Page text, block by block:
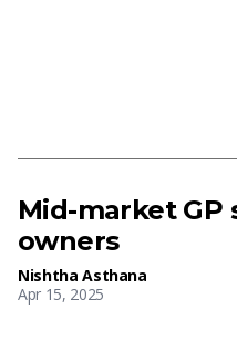
Mid-market
owners
Nishtha Asthana
Apr 15, 2025